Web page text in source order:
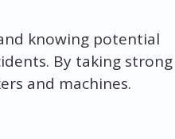
knowing potential
By taking strong
and machines.